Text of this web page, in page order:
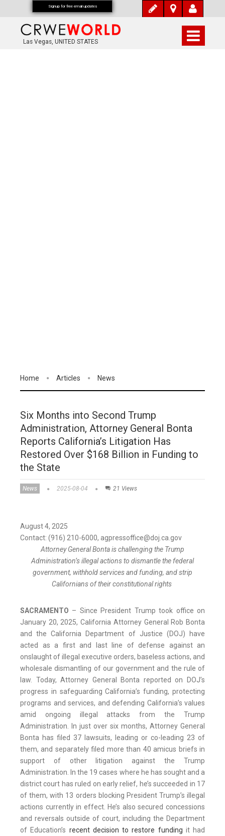
Las Vegas, UNITED STATES
Home Articles News
Six Months into Second Trump
Administration, Attorney General Bonta
Reports California’s Litigation Has
Restored Over $168 Billion in Funding to
the State
News 2025-08-04 21 Views
August 4, 2025
Contact: (916) 210-6000, agpressoffice@doj.ca.gov
Attorney General Bonta is challenging the Trump
Administration’s illegal actions to dismantle the federal
government, withhold services and funding, and strip
Californians of their constitutional rights
SACRAMENTO – Since President Trump took office on
January 20, 2025, California Attorney General Rob Bonta
and the California Department of Justice (DOJ) have
acted as a first and last line of defense against an
onslaught of illegal executive orders, baseless actions, and
wholesale dismantling of our government and the rule of
law. Today, Attorney General Bonta reported on DOJ’s
progress in safeguarding California’s funding, protecting
programs and services, and defending California’s values
amid ongoing illegal attacks from the Trump
Administration. In just over six months, Attorney General
Bonta has filed 37 lawsuits, leading or co-leading 23 of
them, and separately filed more than 40 amicus briefs in
support of other litigation against the Trump
Administration. In the 19 cases where he has sought and a
district court has ruled on early relief, he’s succeeded in 17
of them, with 13 orders blocking President Trump’s illegal
actions currently in effect. He’s also secured concessions
and reversals outside of court, including the Department
of Education’s recent decision to restore funding it had
Signup for free email updates